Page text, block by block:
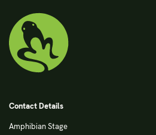
Contact Details
Amphibian Stage